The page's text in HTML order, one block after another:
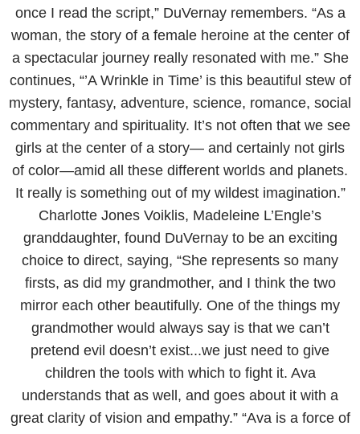
once I read the script,” DuVernay remembers. “As a
woman, the story of a female heroine at the center of
a spectacular journey really resonated with me.” She
continues, “’A Wrinkle in Time’ is this beautiful stew of
mystery, fantasy, adventure, science, romance, social
commentary and spirituality. It’s not often that we see
girls at the center of a story— and certainly not girls
of color—amid all these different worlds and planets.
It really is something out of my wildest imagination.”
Charlotte Jones Voiklis, Madeleine L’Engle’s
granddaughter, found DuVernay to be an exciting
choice to direct, saying, “She represents so many
firsts, as did my grandmother, and I think the two
mirror each other beautifully. One of the things my
grandmother would always say is that we can’t
pretend evil doesn’t exist...we just need to give
children the tools with which to fight it. Ava
understands that as well, and goes about it with a
great clarity of vision and empathy.” “Ava is a force of